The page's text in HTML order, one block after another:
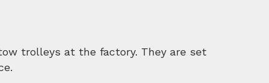
trolleys at the factory. They are set